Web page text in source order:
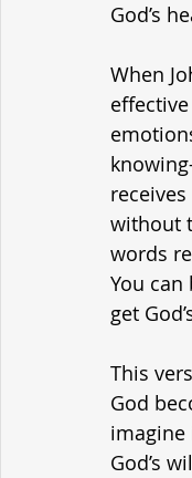
God’s
When
without
words
You
get
This
God
imagine
God’s